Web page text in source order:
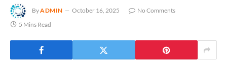
ByADMIN October 16, 2025
No Comments
5 Mins Read